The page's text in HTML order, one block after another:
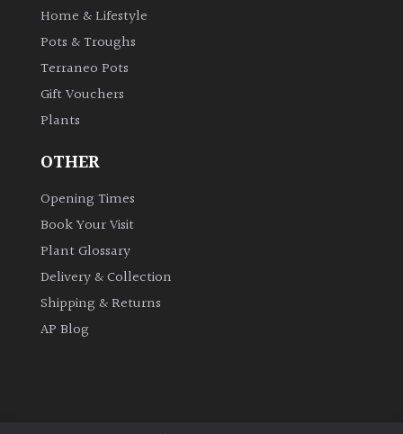
Plants
Sheltered
COLOUR
Green
Home & Lifestyle
Pots & Troughs
Terraneo Pots
Gift Vouchers
Plants
OTHER
Opening Times
Book Your Visit
Plant Glossary
Delivery & Collection
Shipping & Returns
AP Blog